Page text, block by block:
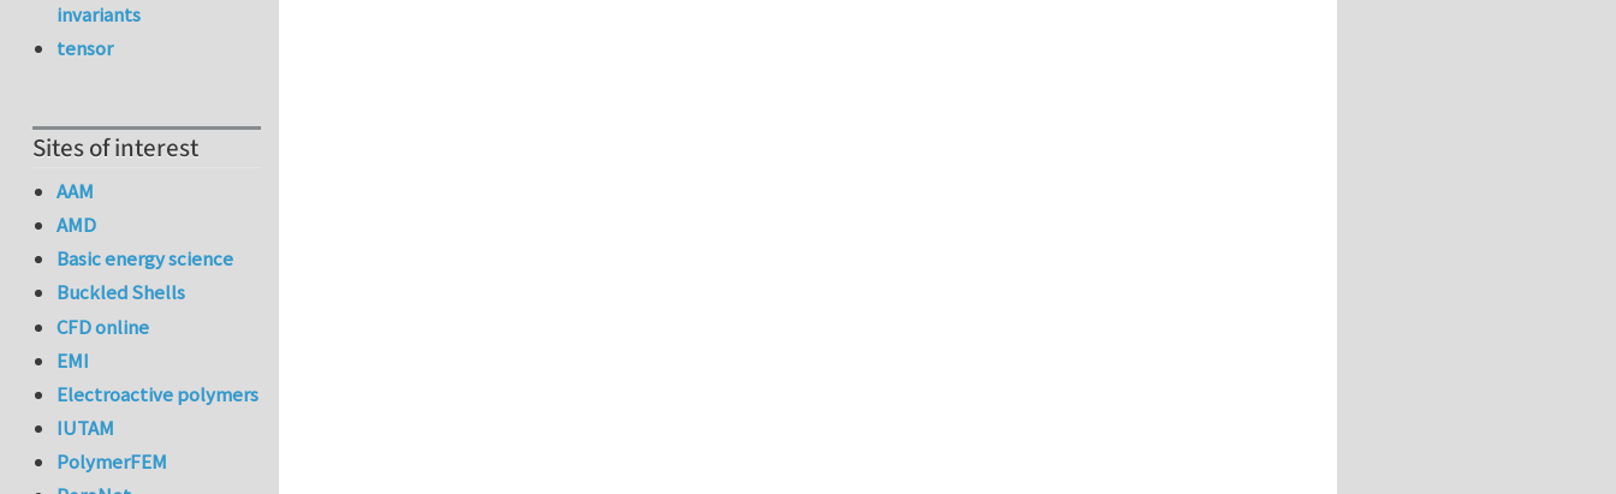
invariants
tensor
Sites of interest
AAM
AMD
Basic energy science
Buckled Shells
CFD online
EMI
Electroactive polymers
IUTAM
PolymerFEM